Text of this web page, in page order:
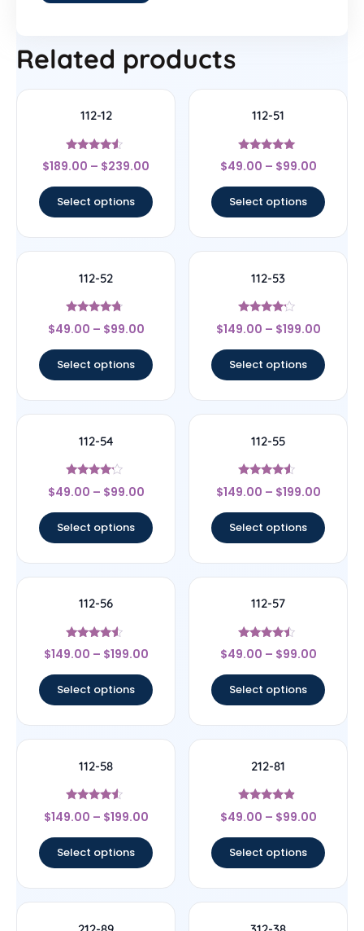
Related products
112-12
Rated
4.33
$189.00 – $239.00
Select options
112-51
Rated
4.83
$49.00 – $99.00
Select options
112-52
Rated
4.5
$49.00 – $99.00
Select options
112-53
Rated
4
$149.00 – $199.00
Select options
112-54
Rated
4
$49.00 – $99.00
Select options
112-55
Rated
4.33
$149.00 – $199.00
Select options
112-56
Rated
4.33
$149.00 – $199.00
Select options
112-57
Rated
4.25
$49.00 – $99.00
Select options
112-58
Rated
4.33
$149.00 – $199.00
Select options
212-81
Rated
4.67
$49.00 – $99.00
Select options